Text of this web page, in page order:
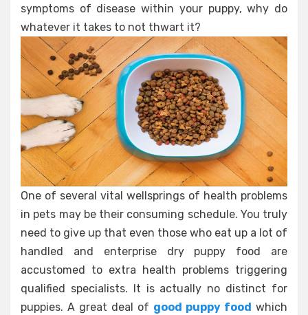
symptoms of disease within your puppy, why do
whatever it takes to not thwart it?
One of several vital wellsprings of health problems
in pets may be their consuming schedule. You truly
need to give up that even those who eat up a lot of
handled and enterprise dry puppy food are
accustomed to extra health problems triggering
qualified specialists. It is actually no distinct for
puppies. A great deal of good puppy food which